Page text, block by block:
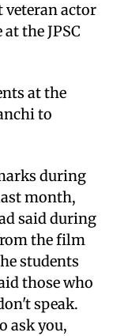
veteran actor
the JPSC
at the
to
during
month,
said during
the film
students
those who
speak.
ask you,